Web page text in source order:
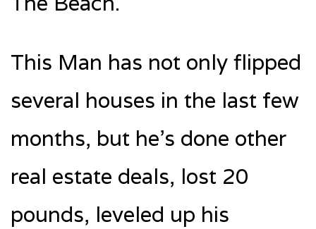
This Man has not only flipped
several houses in the last few
months, but he’s done other
real estate deals, lost 20
pounds, leveled up his